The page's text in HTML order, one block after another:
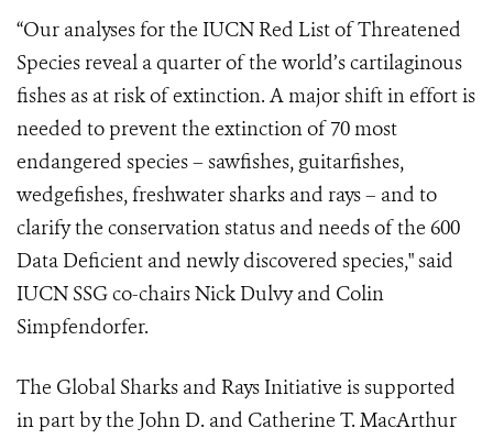
“Our analyses for the IUCN Red List of Threatened
Species reveal a quarter of the world’s cartilaginous
fishes as at risk of extinction. A major shift in effort is
needed to prevent the extinction of 70 most
endangered species – sawfishes, guitarfishes,
wedgefishes, freshwater sharks and rays – and to
clarify the conservation status and needs of the 600
Data Deficient and newly discovered species," said
IUCN SSG co-chairs Nick Dulvy and Colin
Simpfendorfer.
The Global Sharks and Rays Initiative is supported
in part by the John D. and Catherine T. MacArthur